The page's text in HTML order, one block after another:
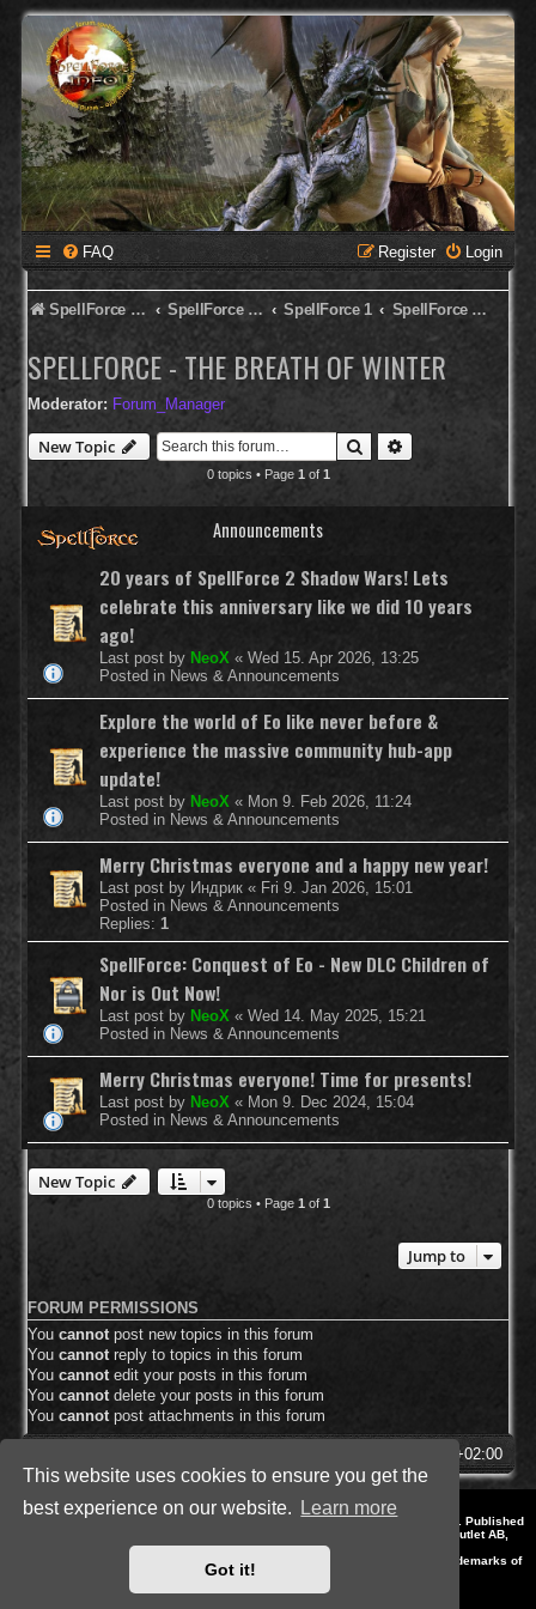
This website uses cookies to ensure you get the
best experience on our website.
Learn more
Got it!
FAQ Login
Register
SpellForce Forum SpellForce - English Forum SpellForce 1 SpellForce - The Breath of Winter
SPELLFORCE - THE BREATH OF WINTER
Moderator: Forum_Manager
New Topic Search
0 topics • Page 1 of 1
Announcements
20 years of SpellForce 2 Shadow Wars! Lets
celebrate this anniversary like we did 10 years
ago!
Last post by NeoX « Wed 15. Apr 2026, 13:25
Posted in News & Announcements
Explore the world of Eo like never before &
experience the massive community hub-app
update!
Last post by NeoX « Mon 9. Feb 2026, 11:24
Posted in News & Announcements
Merry Christmas everyone and a happy new year!
Last post by Индрик « Fri 9. Jan 2026, 15:01
Posted in News & Announcements
Replies: 1
SpellForce: Conquest of Eo - New DLC Children of
Nor is Out Now!
Last post by NeoX « Wed 14. May 2025, 15:21
Posted in News & Announcements
Merry Christmas everyone! Time for presents!
Last post by NeoX « Mon 9. Dec 2024, 15:04
Posted in News & Announcements
New Topic
0 topics • Page 1of 1
Jump to
FORUM PERMISSIONS
You cannot post new topics in this forum
You cannotreply to topics in this forum
You cannotedit your posts in this forum
You cannot delete your posts in this forum
You cannot post attachments in this forum
UTC+02:00
Style by IT-Huskys for
© 2014-2023 by THQNordic GmbH, Austria. Published
by THQNordic GmbH. SpellForce is a registered trademark of GO Game Outlet AB,
Sweden.
All other brands, product names and logos are trademarks or registered trademarks of
their respective owners. Website and Domain by IT-Huskys
Powered byphpBB® Forum Software © phpBB Limited